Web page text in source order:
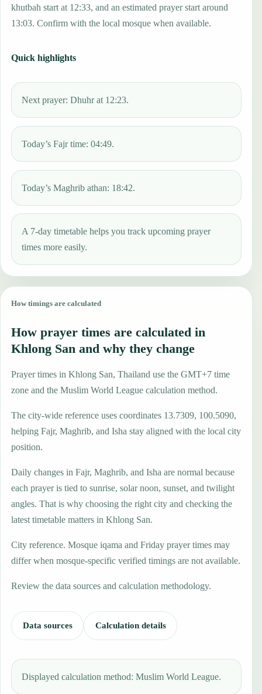
khutbah start at 12:33, and an estimated prayer start around
13:03. Confirm with the local mosque when available.
Quick highlights
Next prayer: Dhuhr at 12:23.
Today’s Fajr time: 04:49.
Today’s Maghrib athan: 18:42.
A 7-day timetable helps you track upcoming prayer
times more easily.
How timings are calculated
How prayer times are calculated in
Khlong San and why they change
Prayer times in Khlong San, Thailand use the GMT+7 time
zone and the Muslim World League calculation method.
The city-wide reference uses coordinates 13.7309, 100.5090,
helping Fajr, Maghrib, and Isha stay aligned with the local city
position.
Daily changes in Fajr, Maghrib, and Isha are normal because
each prayer is tied to sunrise, solar noon, sunset, and twilight
angles. That is why choosing the right city and checking the
latest timetable matters in Khlong San.
City reference. Mosque iqama and Friday prayer times may
differ when mosque-specific verified timings are not available.
Review the data sources and calculation methodology.
Data sources Calculation details
Displayed calculation method: Muslim World League.